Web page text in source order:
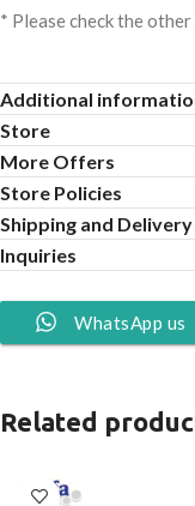
* Please check the
Additional
Store
More Offers
Store Policies
Shipping and Delivery
Inquiries
WhatsApp us
Related